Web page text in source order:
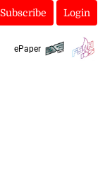
Subscribe Login
ePaper